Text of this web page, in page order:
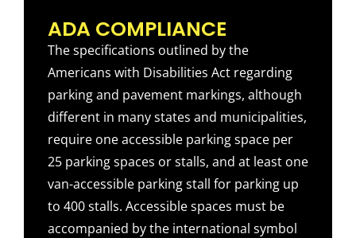
ADA COMPLIANCE
The specifications outlined by the
Americans with Disabilities Act regarding
parking and pavement markings, although
different in many states and municipalities,
require one accessible parking space per
25 parking spaces or stalls, and at least one
van-accessible parking stall for parking up
to 400 stalls. Accessible spaces must be
accompanied by the international symbol